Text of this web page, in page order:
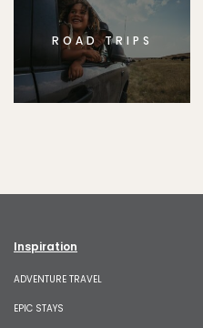
ROAD TRIPS
Inspiration
ADVENTURE TRAVEL
EPIC STAYS